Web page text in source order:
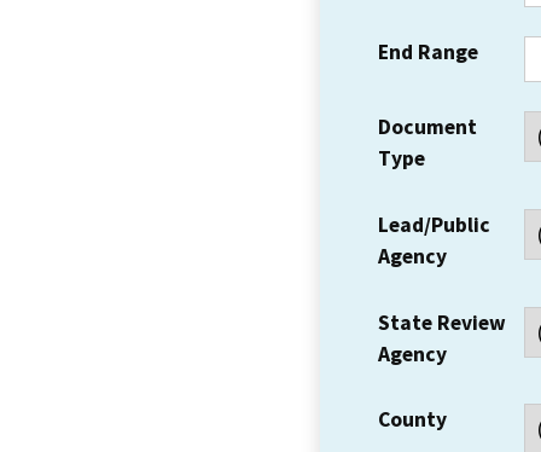
End Range
Document
Type
Lead/Public
Agency
State Review
Agency
County